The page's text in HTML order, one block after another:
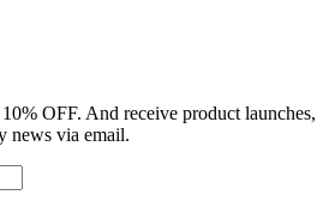
OFF. And receive product launches,
news via email.